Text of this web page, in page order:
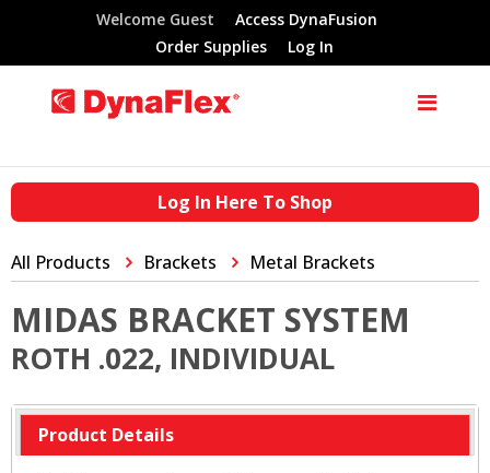
Welcome Guest
Access DynaFusion
Order Supplies
Log In
Log In Here To Shop
All Products Brackets Metal Brackets
MIDAS BRACKET SYSTEM
ROTH .022, INDIVIDUAL
Product Details